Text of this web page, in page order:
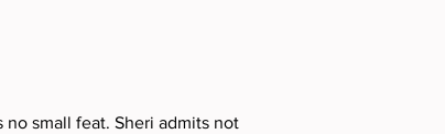
small feat. Sheri admits not